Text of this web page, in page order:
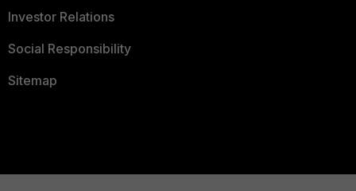
Investor Relations
Social Responsibility
Sitemap